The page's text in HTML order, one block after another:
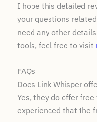
I hope this detailed
your questions
need any other
tools, feel free to visit
FAQs
Does Link Whisper
Yes, they do offer
experienced that the